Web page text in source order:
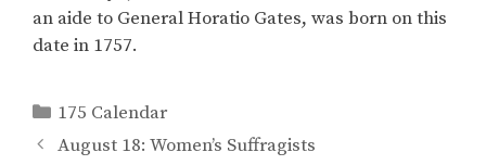
an aide to General Horatio Gates, was born on this
date in 1757.
Categories
175 Calendar
August 18: Women’s Suffragists